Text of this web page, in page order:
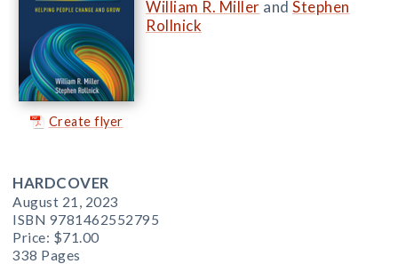
Create flyer
William R. Miller and Stephen
Rollnick
HARDCOVER
August 21, 2023
ISBN 9781462552795
Price: $71.00
338 Pages